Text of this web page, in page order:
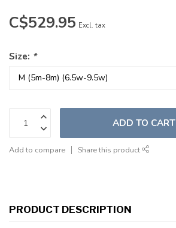
C$529.95 Excl. tax
Size: *
ADD TO CART
Add to compare Share this product
PRODUCT DESCRIPTION